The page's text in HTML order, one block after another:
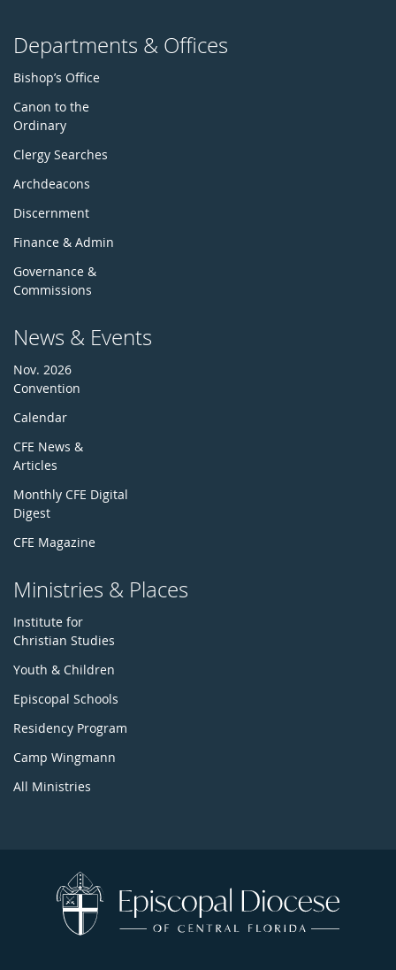
Departments & Offices
Bishop’s Office
Canon to the
Ordinary
Clergy Searches
Archdeacons
Discernment
Finance & Admin
Governance &
Commissions
News & Events
Nov. 2026
Convention
Calendar
CFE News &
Articles
Monthly CFE Digital
Digest
CFE Magazine
Ministries & Places
Institute for
Christian Studies
Youth & Children
Episcopal Schools
Residency Program
Camp Wingmann
All Ministries